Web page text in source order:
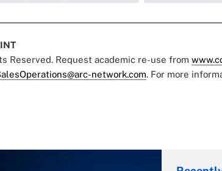
Reserved. Request academic re-use from
network.com. For more